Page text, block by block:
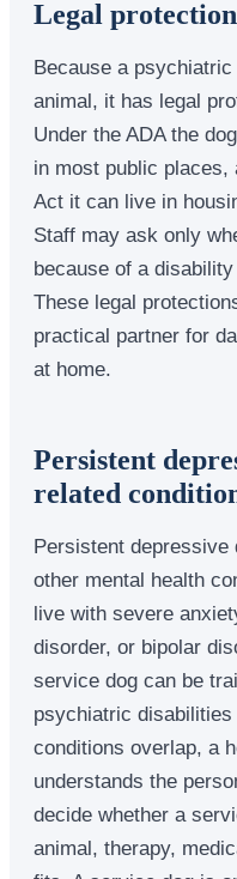
Legal
Because a
animal, it has legal
Under the ADA the
in most public places,
Act it can live in
Staff may ask only
because of a
These legal
practical partner for
at home.
Persistent
related
Persistent
other mental health
live with severe
disorder, or bipolar
service dog can be
psychiatric
conditions overlap, a
understands the
decide whether a
animal, therapy,